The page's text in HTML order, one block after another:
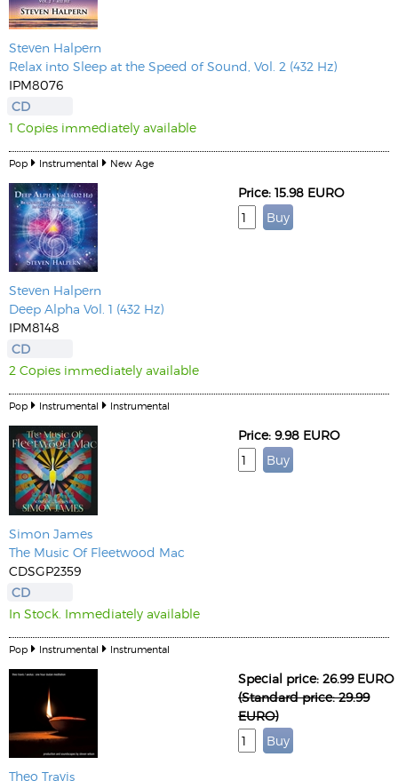
Steven Halpern
Relax into Sleep at the Speed of Sound, Vol. 2 (432 Hz)
IPM8076
CD
1 Copies immediately available
Pop Instrumental New Age
Steven Halpern
Deep Alpha Vol. 1 (432 Hz)
IPM8148
CD
2 Copies immediately available
Price: 15.98 EURO
Pop Instrumental Instrumental
Simon James
The Music Of Fleetwood Mac
CDSGP2359
CD
In Stock. Immediately available
Price: 9.98 EURO
Pop Instrumental Instrumental
Theo Travis
Special price: 26.99 EURO
(Standard price: 29.99
EURO)